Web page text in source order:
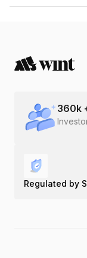
The ISIN number for
360k
Regulated by